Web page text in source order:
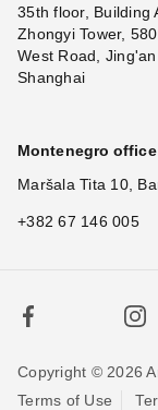
35th floor, Building
Zhongyi Tower,
West Road, Jing'an
Shanghai
Montenegro office
Maršala Tita 10,
+382 67 146 005
Copyright © 2026
Terms of Use